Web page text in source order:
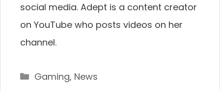
social media. Adept is a content creator
on YouTube who posts videos on her
channel.
Categories
Gaming, News